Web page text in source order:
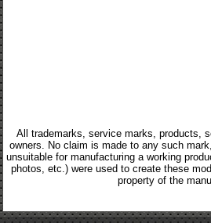
All trademarks, service marks, products,
owners. No claim is made to any such
unsuitable for manufacturing a working
photos, etc.) were used to create these
property of the